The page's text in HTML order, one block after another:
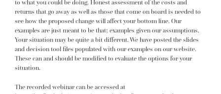
to what you could be doing. Honest assessment of the costs and
returns that go away as well as those that come on board is needed to
see how the proposed change will affect your bottom line. Our
examples are just meant to be that; examples given our assumptions.
Your situation may be quite a bit different. We have posted the slides
and decision tool files populated with our examples on our website.
These can and should be modified to evaluate the options for your
situation.
The recorded webinar can be accessed at